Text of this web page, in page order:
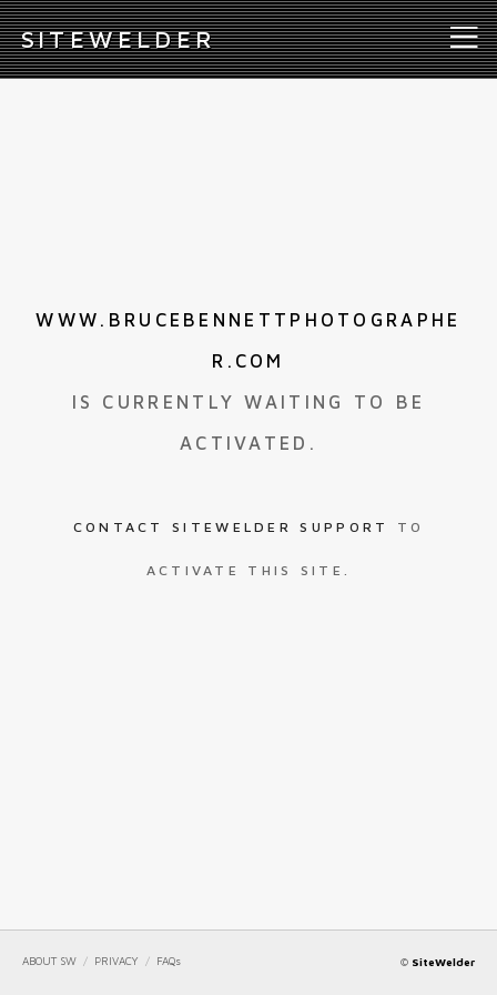
SITEWELDER
WWW.BRUCEBENNETTPHOTOGRAPHE
R.COM
IS CURRENTLY WAITING TO BE
ACTIVATED.
CONTACT SITEWELDER SUPPORT TO
ACTIVATE THIS SITE.
ABOUT SW / PRIVACY / FAQs © SiteWelder